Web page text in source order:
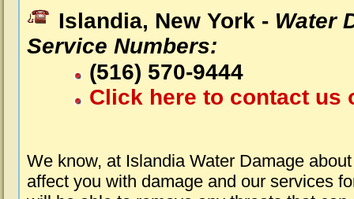
Islandia, New York - Water
Service Numbers:
(516) 570-9444
Click here to contact us
We know, at Islandia Water Damage
affect you with damage and our services